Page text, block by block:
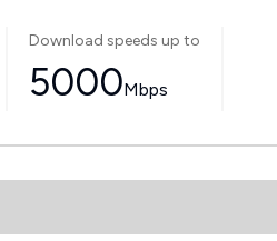
Download speeds up to
5000Mbps